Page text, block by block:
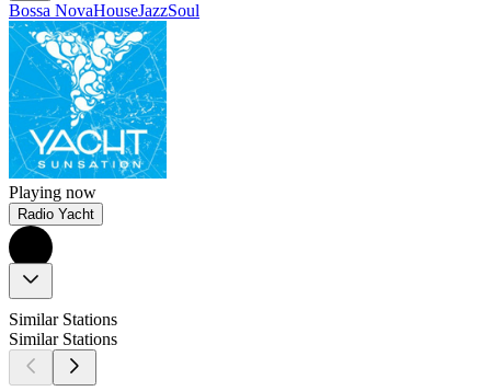
Bossa NovaHouseJazzSoul
Playing now
Radio Yacht
Similar Stations
Similar Stations